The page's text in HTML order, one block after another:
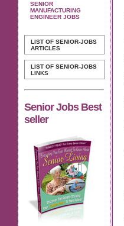
SENIOR
MANUFACTURING
ENGINEER JOBS
LIST OF SENIOR-JOBS
ARTICLES
LIST OF SENIOR-JOBS
LINKS
Senior Jobs Best
seller